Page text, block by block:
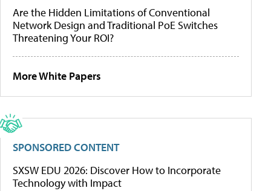
Are the Hidden Limitations of Conventional
Network Design and Traditional PoE Switches
Threatening Your ROI?
More White Papers
SPONSORED CONTENT
SXSW EDU 2026: Discover How to Incorporate
Technology with Impact